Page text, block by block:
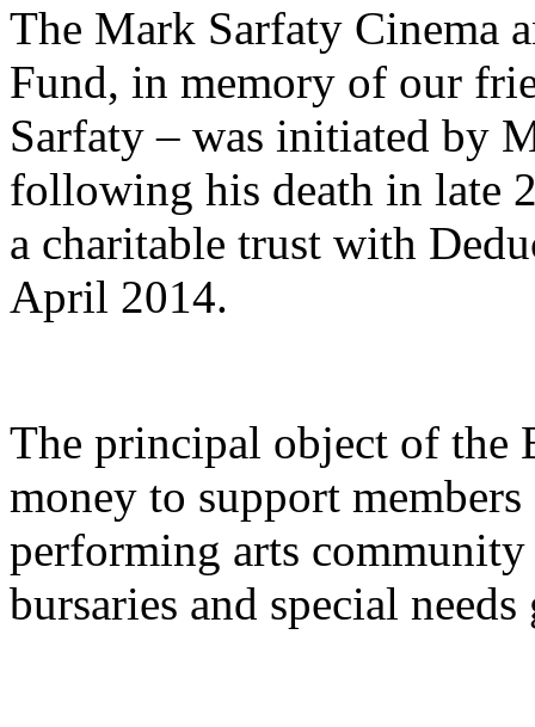
The Mark Sarfaty Cinema
Fund, in memory of our
Sarfaty – was initiated by
following his death in late
a charitable trust with
April 2014.
The principal object of the
money to support
performing arts
bursaries and special needs